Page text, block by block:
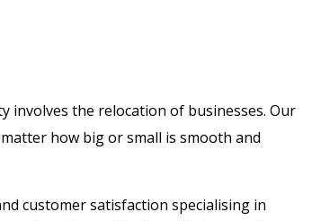
involves the relocation of businesses. Our
how big or small is smooth and
customer satisfaction specialising in